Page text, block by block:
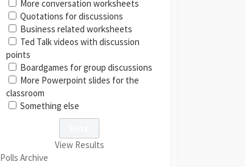
More conversation worksheets
Quotations for discussions
Business related worksheets
Ted Talk videos with discussion
points
Boardgames for group discussions
More Powerpoint slides for the
classroom
Something else
View Results
Polls Archive